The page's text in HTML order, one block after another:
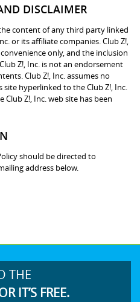
DISCLAIMER
content of any third party linked
or its affiliate companies. Club Z!,
only, and the inclusion
Z!, Inc. is not an endorsement
Club Z!, Inc. assumes no
hyperlinked to the Club Z!, Inc.
Z!, Inc. web site has been
should be directed to
address below.
THE
IT’S FREE.